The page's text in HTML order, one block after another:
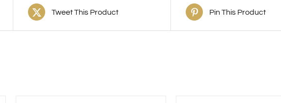
Tweet This Product Pin This Product